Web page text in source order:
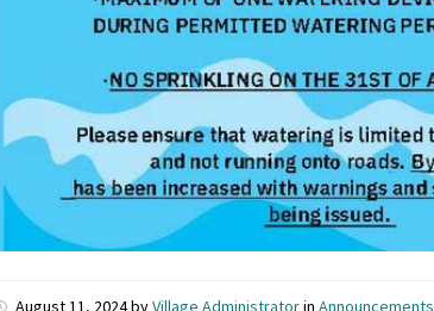
August 11, 2024byVillage AdministratorinAnnouncements